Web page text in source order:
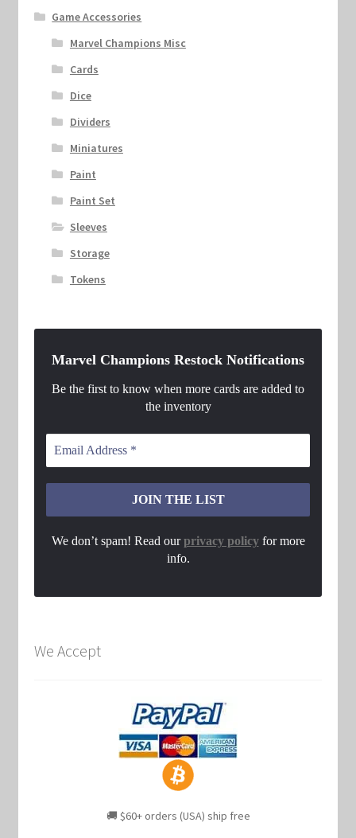
Game Accessories
Marvel Champions Misc
Cards
Dice
Dividers
Miniatures
Paint
Paint Set
Sleeves
Storage
Tokens
Marvel Champions Restock Notifications
Be the first to know when more cards are added to
the inventory
We don’t spam! Read ourprivacy policyfor more
info.
We Accept
🚚 $60+ orders (USA) ship free